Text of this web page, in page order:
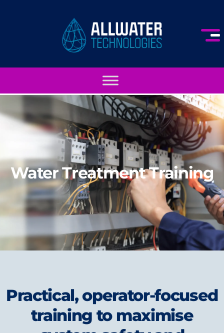
Water Treatment Training
Practical, operator-focused
training to maximise